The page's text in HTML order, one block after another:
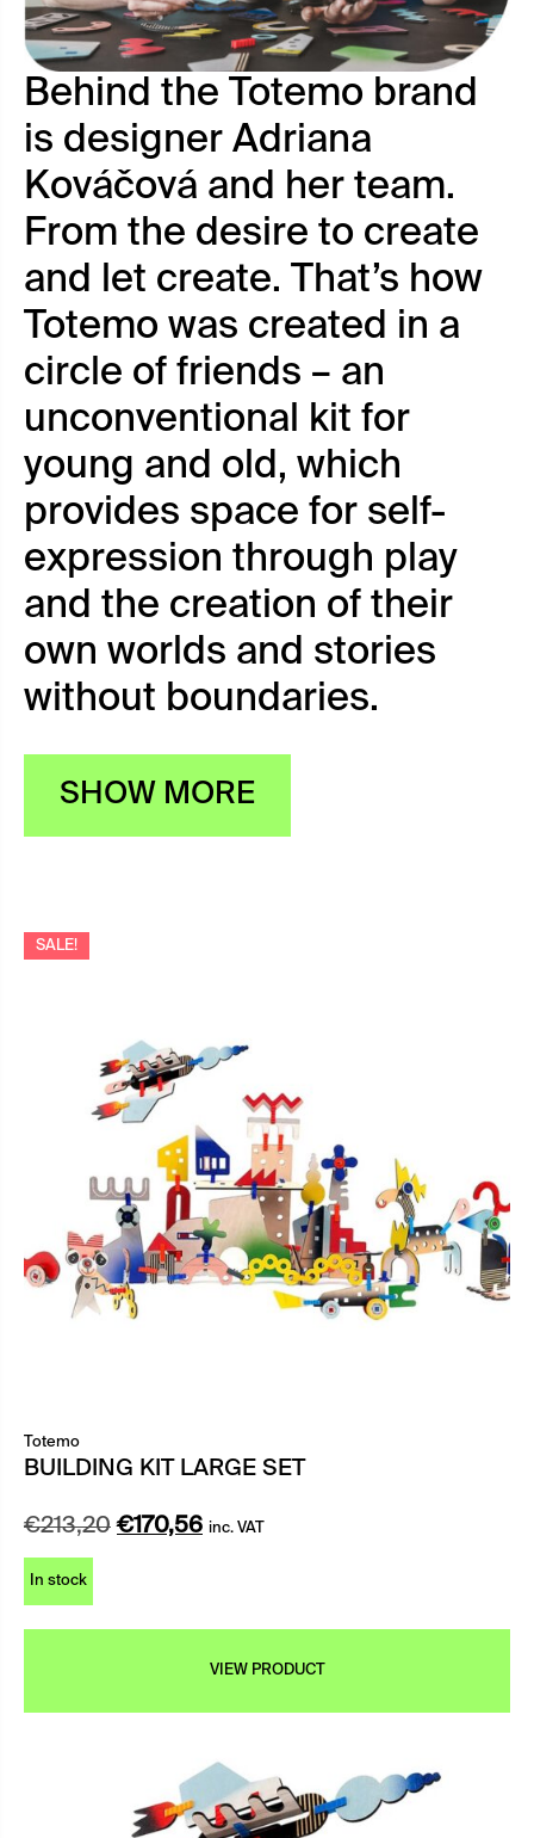
Behind the Totemo brand
is designer Adriana
Kováčová and her team.
From the desire to create
and let create. That’s how
Totemo was created in a
circle of friends – an
unconventional kit for
young and old, which
provides space for self-
expression through play
and the creation of their
own worlds and stories
without boundaries.
SHOW MORE
SALE!
Totemo
BUILDING KIT LARGE SET
€213,20 Original
€213,20.
€170,56Current
€170,56.
inc. VAT
In stock
VIEW PRODUCT